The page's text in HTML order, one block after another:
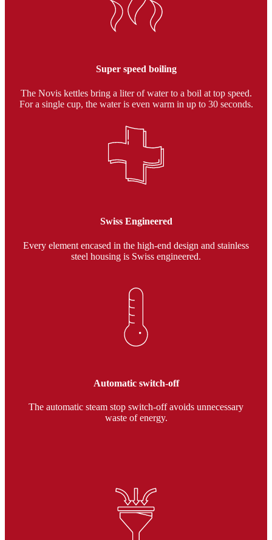
Super speed boiling
The Novis kettles bring a liter of water to a boil at top speed.
For a single cup, the water is even warm in up to 30 seconds.
Swiss Engineered
Every element encased in the high-end design and stainless
steel housing is Swiss engineered.
Automatic switch-off
The automatic steam stop switch-off avoids unnecessary
waste of energy.